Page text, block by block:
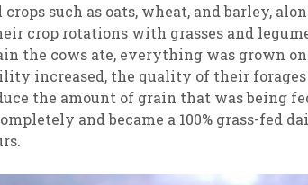
such as oats, wheat, and barley,
crop rotations with grasses and
the cows ate, everything was grown
increased, the quality of their
the amount of grain that was being
and became a 100% grass-fed